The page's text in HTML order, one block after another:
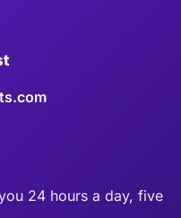
24 hours a day, five